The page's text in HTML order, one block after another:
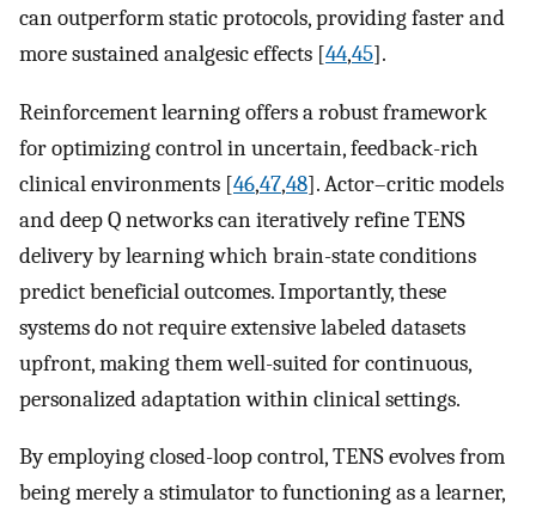
can outperform static protocols, providing faster and
more sustained analgesic effects [44,45].
Reinforcement learning offers a robust framework
for optimizing control in uncertain, feedback-rich
clinical environments [46,47,48]. Actor–critic models
and deep Q networks can iteratively refine TENS
delivery by learning which brain-state conditions
predict beneficial outcomes. Importantly, these
systems do not require extensive labeled datasets
upfront, making them well-suited for continuous,
personalized adaptation within clinical settings.
By employing closed-loop control, TENS evolves from
being merely a stimulator to functioning as a learner,